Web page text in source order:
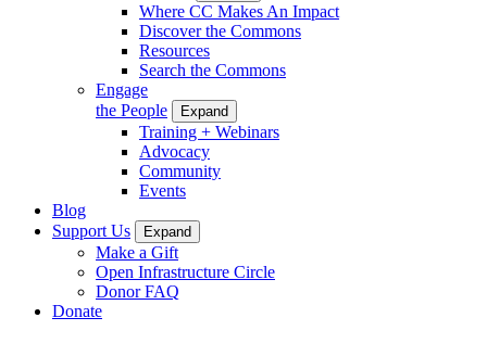
Where CC Makes An Impact
Discover the Commons
Resources
Search the Commons
Engage
the People
Expand
Training + Webinars
Advocacy
Community
Events
Blog
Support Us
Expand
Make a Gift
Open Infrastructure Circle
Donor FAQ
Donate